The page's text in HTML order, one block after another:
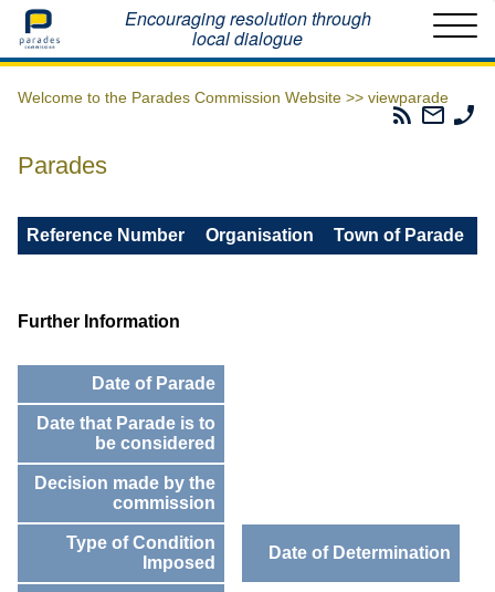
Home Encouraging resolution through
local dialogue
Welcome to the Parades Commission Website >> viewparade
Parades
Email
The
Parades
Reference Number Organisation Town of Parade
Further Information
Date of Parade
Date that Parade is to
be considered
Decision made by the
commission
Type of Condition
Imposed
Date of Determination